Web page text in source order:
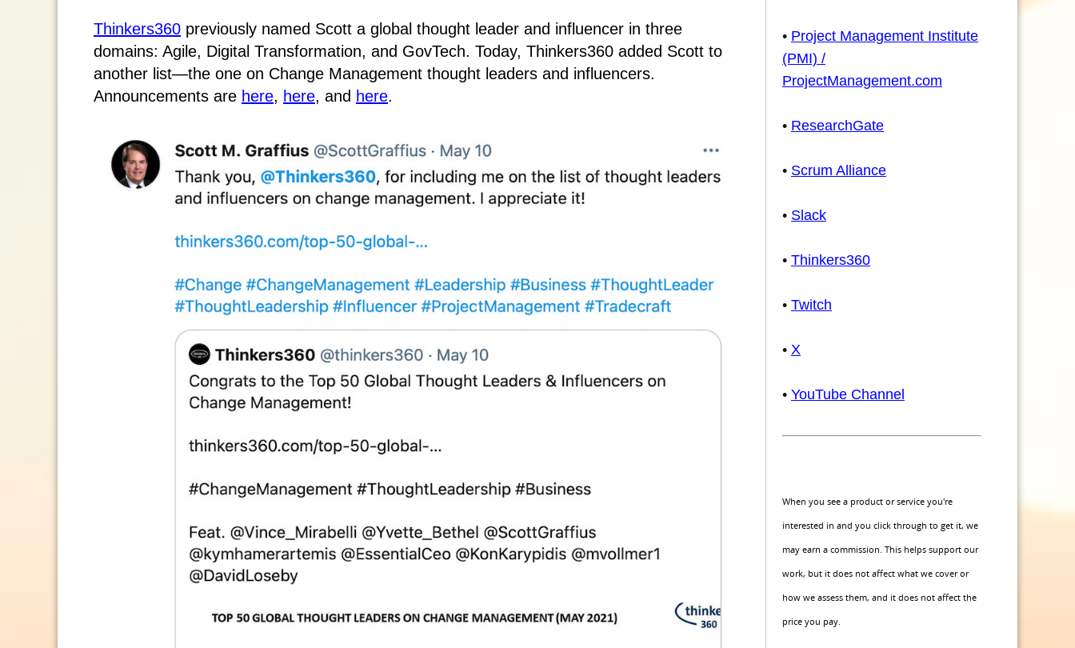
Thinkers360 previously named Scott a global thought leader and influencer in three
domains: Agile, Digital Transformation, and GovTech. Today, Thinkers360 added Scott to
another list—the one on Change Management thought leaders and influencers.
Announcements are here, here, and here.
• Project Management Institute
(PMI) /
ProjectManagement.com
• ResearchGate
• Scrum Alliance
• Slack
• Thinkers360
• Twitch
• X
• YouTube Channel
When you see a product or service you're
interested in and you click through to get it, we
may earn a commission. This helps support our
work, but it does not affect what we cover or
how we assess them, and it does not affect the
price you pay.